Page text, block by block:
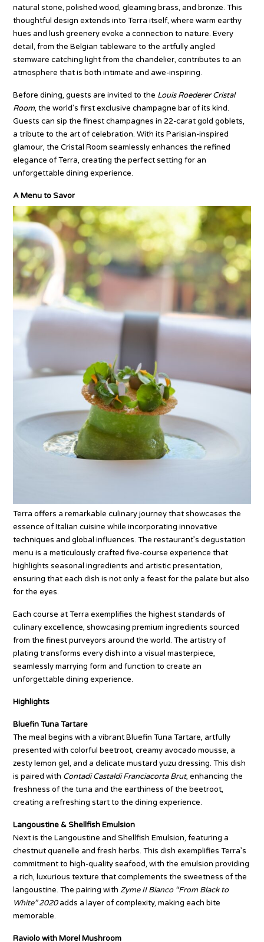
natural stone, polished wood, gleaming brass, and bronze. This
thoughtful design extends into Terra itself, where warm earthy
hues and lush greenery evoke a connection to nature. Every
detail, from the Belgian tableware to the artfully angled
stemware catching light from the chandelier, contributes to an
atmosphere that is both intimate and awe-inspiring.
Before dining, guests are invited to the Louis Roederer Cristal
Room, the world’s first exclusive champagne bar of its kind.
Guests can sip the finest champagnes in 22-carat gold goblets,
a tribute to the art of celebration. With its Parisian-inspired
glamour, the Cristal Room seamlessly enhances the refined
elegance of Terra, creating the perfect setting for an
unforgettable dining experience.
A Menu to Savor
Terra offers a remarkable culinary journey that showcases the
essence of Italian cuisine while incorporating innovative
techniques and global influences. The restaurant’s degustation
menu is a meticulously crafted five-course experience that
highlights seasonal ingredients and artistic presentation,
ensuring that each dish is not only a feast for the palate but also
for the eyes.
Each course at Terra exemplifies the highest standards of
culinary excellence, showcasing premium ingredients sourced
from the finest purveyors around the world. The artistry of
plating transforms every dish into a visual masterpiece,
seamlessly marrying form and function to create an
unforgettable dining experience.
Highlights
Bluefin Tuna Tartare
The meal begins with a vibrant Bluefin Tuna Tartare, artfully
presented with colorful beetroot, creamy avocado mousse, a
zesty lemon gel, and a delicate mustard yuzu dressing. This dish
is paired with Contadi Castaldi Franciacorta Brut, enhancing the
freshness of the tuna and the earthiness of the beetroot,
creating a refreshing start to the dining experience.
Langoustine & Shellfish Emulsion
Next is the Langoustine and Shellfish Emulsion, featuring a
chestnut quenelle and fresh herbs. This dish exemplifies Terra’s
commitment to high-quality seafood, with the emulsion providing
a rich, luxurious texture that complements the sweetness of the
langoustine. The pairing withZyme II Bianco “From Black to
White” 2020adds a layer of complexity, making each bite
memorable.
Raviolo with Morel Mushroom